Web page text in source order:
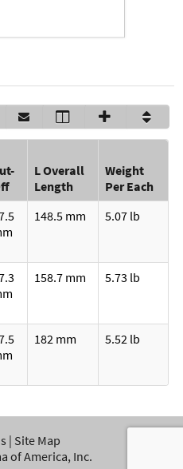
Us
L Overall
Length
Weight
Per Each
148.5 mm 5.07 lb
158.7 mm 5.73 lb
182 mm 5.52 lb
| Site Map
of America, Inc.